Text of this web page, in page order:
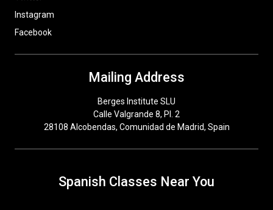
Instagram
Facebook
Mailing Address
Berges Institute SLU
Calle Valgrande 8, Pl. 2
28108 Alcobendas, Comunidad de Madrid, Spain
Spanish Classes Near You